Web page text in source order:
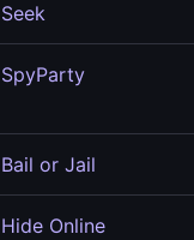
Seek
SpyParty
Bail or Jail
Hide Online